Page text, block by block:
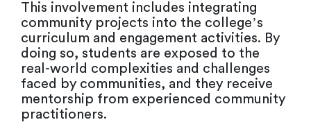
This involvement includes integrating
community projects into the college’s
curriculum and engagement activities. By
doing so, students are exposed to the
real-world complexities and challenges
faced by communities, and they receive
mentorship from experienced community
practitioners.